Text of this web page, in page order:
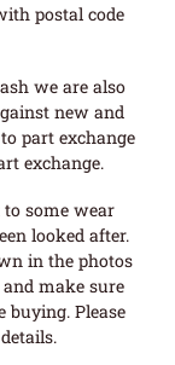
postal code
we are also
new and
part exchange
exchange.
to some wear
looked after.
in the photos
make sure
Please